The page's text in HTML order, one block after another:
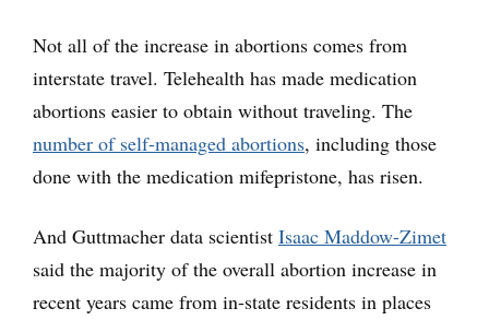
Not all of the increase in abortions comes from
interstate travel. Telehealth has made medication
abortions easier to obtain without traveling. The
number of self-managed abortions, including those
done with the medication mifepristone, has risen.
And Guttmacher data scientist Isaac Maddow-Zimet
said the majority of the overall abortion increase in
recent years came from in-state residents in places